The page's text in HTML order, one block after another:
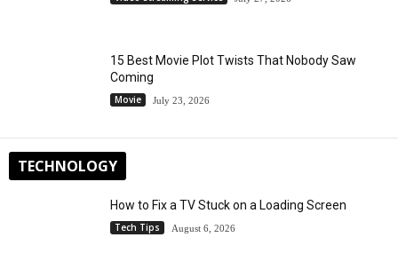
15 Best Movie Plot Twists That Nobody Saw
Coming
Movie July 23, 2026
TECHNOLOGY
How to Fix a TV Stuck on a Loading Screen
Tech Tips August 6, 2026